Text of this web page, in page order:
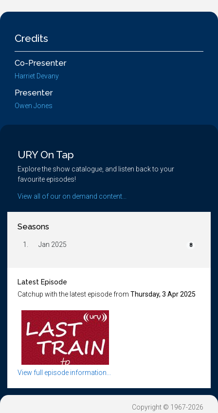
Credits
Co-Presenter
Harriet Devany
Presenter
Owen Jones
URY On Tap
Explore the show catalogue, and listen back to your
favourite episodes!
View all of our on demand content...
Seasons
1. Jan 2025 8
Latest Episode
Catchup with the latest episode from Thursday, 3 Apr 2025
View full episode information...
Copyright © 1967-2026